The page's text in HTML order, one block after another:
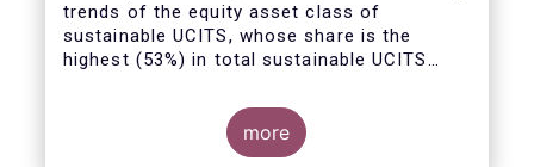
trends of the equity asset class of
sustainable UCITS, whose share is the
highest (53%) in total sustainable UCITS
vehicles in facilitating the green transition.
The universe of sustainable equity UCITS
funds is defined based on Morningstar’s
more